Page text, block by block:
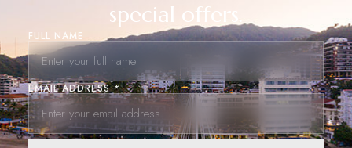
special offers.
FULL NAME
EMAIL ADDRESS *